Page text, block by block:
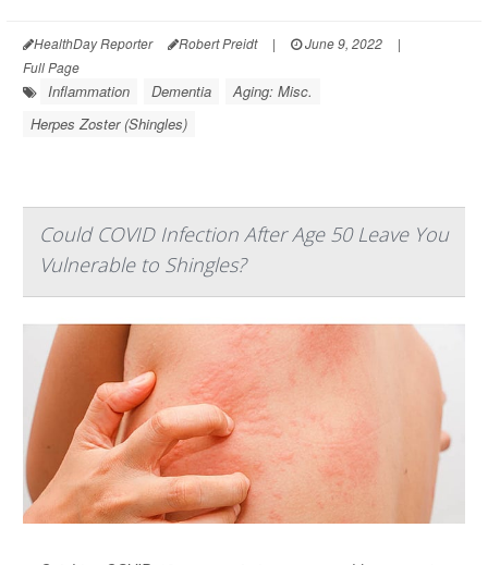
HealthDay Reporter Robert Preidt | June 9, 2022
|
Full Page
Inflammation Dementia
Aging: Misc.
Herpes Zoster (Shingles)
Could COVID Infection After Age 50 Leave You
Vulnerable to Shingles?